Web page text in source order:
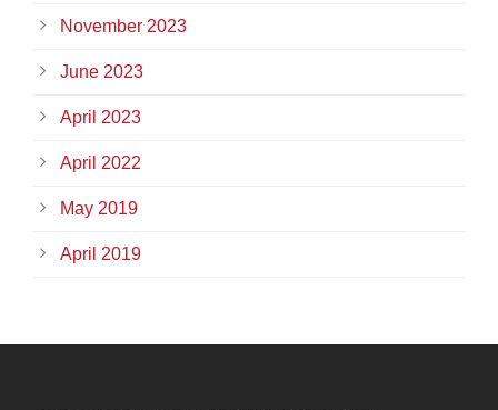
November 2023
June 2023
April 2023
April 2022
May 2019
April 2019